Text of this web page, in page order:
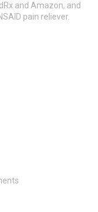
and Amazon, and
pain reliever.